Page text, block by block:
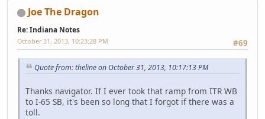
Joe The Dragon
Re: Indiana Notes
#69
October 31, 2013, 10:23:28 PM
Quote from: theline on October 31, 2013, 10:17:13 PM
Thanks navigator. If I ever took that ramp from ITR WB
to I-65 SB, it's been so long that I forgot if there was a
toll.